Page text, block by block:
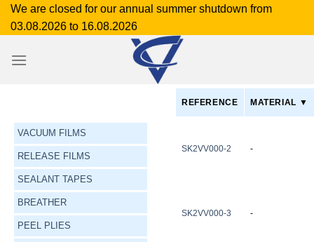
SkipWe are closed for our annual summer shutdown from
03.08.2026 to 16.08.2026
VACUUM FILMS
RELEASE FILMS
SEALANT TAPES
BREATHER
PEEL PLIES
REFERENCE MATERIAL ▼
SK2VV000-2 -
SK2VV000-3 -